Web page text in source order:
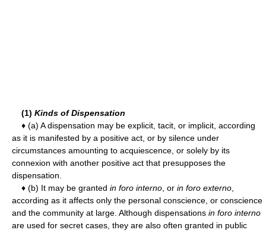
(1) Kinds of Dispensation
♦ (a) A dispensation may be explicit, tacit, or implicit, according
as it is manifested by a positive act, or by silence under
circumstances amounting to acquiescence, or solely by its
connexion with another positive act that presupposes the
dispensation.
♦ (b) It may be granted in foro interno , or in foro externo
according as it affects only the personal conscience, or conscience
and the community at large. Although dispensations in foro interno
are used for secret cases, they are also often granted in public